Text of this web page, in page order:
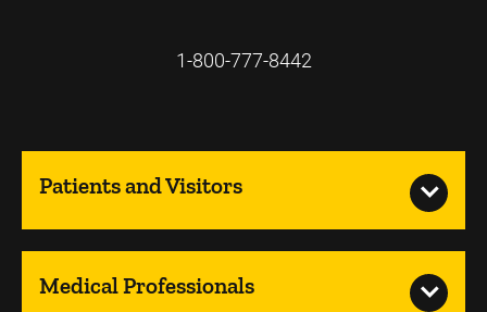
1-800-777-8442
Patients and Visitors
Medical Professionals